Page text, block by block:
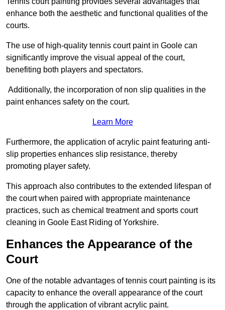
enhance both the aesthetic and functional qualities of the
courts.
The use of high-quality tennis court paint in Goole can
significantly improve the visual appeal of the court,
benefiting both players and spectators.
Additionally, the incorporation of non slip qualities in the
paint enhances safety on the court.
Learn More
Furthermore, the application of acrylic paint featuring anti-
slip properties enhances slip resistance, thereby
promoting player safety.
This approach also contributes to the extended lifespan of
the court when paired with appropriate maintenance
practices, such as chemical treatment and sports court
cleaning in Goole East Riding of Yorkshire.
Enhances the Appearance of the
Court
One of the notable advantages of tennis court painting is its
capacity to enhance the overall appearance of the court
through the application of vibrant acrylic paint.